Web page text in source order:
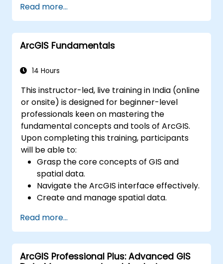
resolving common issues.
Develop proficiency in monitoring and
maintaining ArcGIS Enterprise
environments.
recovery, and performance optimization.
Read more...
ArcGIS Fundamentals
14 Hours
This instructor-led, live training in India (online
or onsite) is designed for beginner-level
professionals keen on mastering the
fundamental concepts and tools of ArcGIS.
Upon completing this training, participants
will be able to:
Grasp the core concepts of GIS and
spatial data.
Navigate the ArcGIS interface effectively.
Create and manage spatial data.
Develop maps and visualizations.
Read more...
ArcGIS Professional Plus: Advanced GIS